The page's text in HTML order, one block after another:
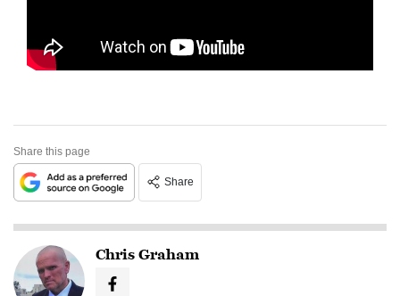
Share this page
Share
Chris Graham